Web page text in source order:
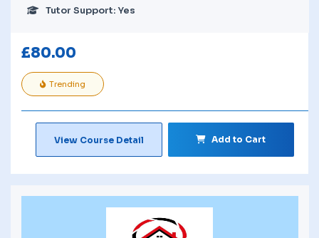
Tutor Support: Yes
£80.00
Trending
View Course Detail Add to Cart